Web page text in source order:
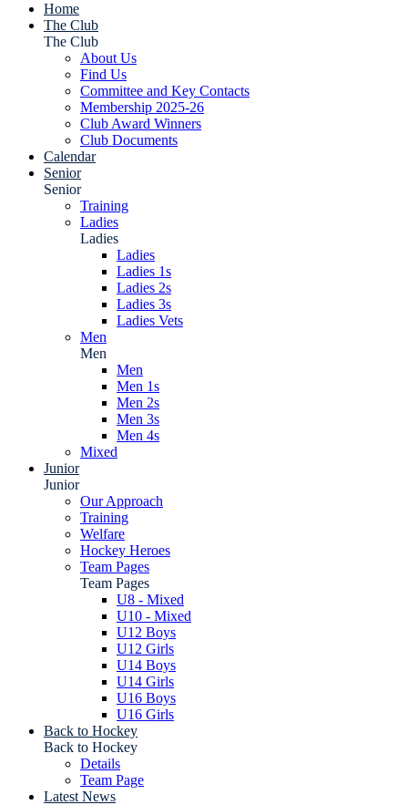
Home
The Club
The Club
About Us
Find Us
Committee and Key Contacts
Membership 2025-26
Club Award Winners
Club Documents
Calendar
Senior
Senior
Training
Ladies
Ladies
Ladies
Ladies 1s
Ladies 2s
Ladies 3s
Ladies Vets
Men
Men
Men
Men 1s
Men 2s
Men 3s
Men 4s
Mixed
Junior
Junior
Our Approach
Training
Welfare
Hockey Heroes
Team Pages
Team Pages
U8 - Mixed
U10 - Mixed
U12 Boys
U12 Girls
U14 Boys
U14 Girls
U16 Boys
U16 Girls
Back to Hockey
Back to Hockey
Details
Team Page
Latest News